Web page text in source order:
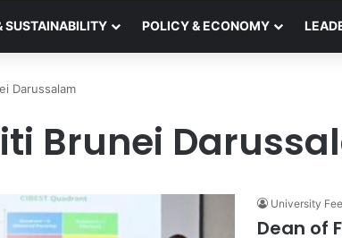
SUSTAINABILITY POLICY & ECONOMY
Darussalam
Brunei
University
Dean of